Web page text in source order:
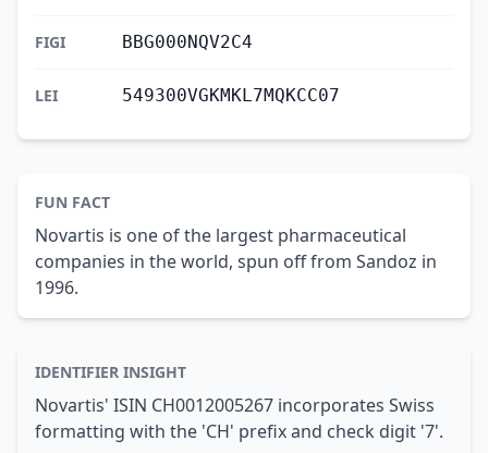
FIGI BBG000NQV2C4
LEI 549300VGKMKL7MQKCC07
FUN FACT
Novartis is one of the largest pharmaceutical
companies in the world, spun off from Sandoz in
1996.
IDENTIFIER INSIGHT
Novartis' ISIN CH0012005267 incorporates Swiss
formatting with the 'CH' prefix and check digit '7'.